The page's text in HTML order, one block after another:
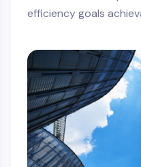
efficiency goals